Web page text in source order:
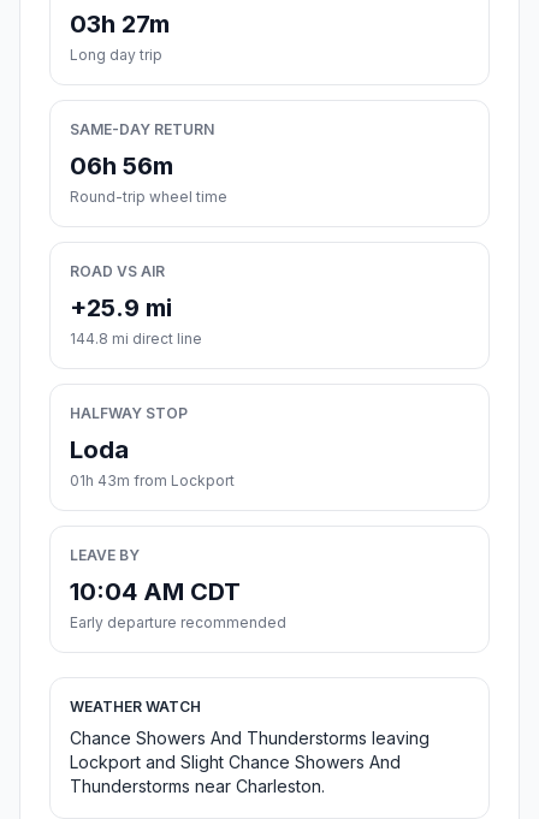
03h 27m
Long day trip
SAME-DAY RETURN
06h 56m
Round-trip wheel time
ROAD VS AIR
+25.9 mi
144.8 mi direct line
HALFWAY STOP
Loda
01h 43m from Lockport
LEAVE BY
10:04 AM CDT
Early departure recommended
WEATHER WATCH
Chance Showers And Thunderstorms leaving
Lockport and Slight Chance Showers And
Thunderstorms near Charleston.